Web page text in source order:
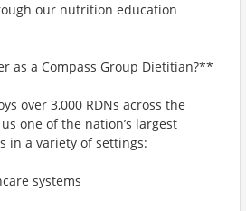
our nutrition education
as a Compass Group Dietitian?**
over 3,000 RDNs across the
one of the nation’s largest
in a variety of settings:
systems